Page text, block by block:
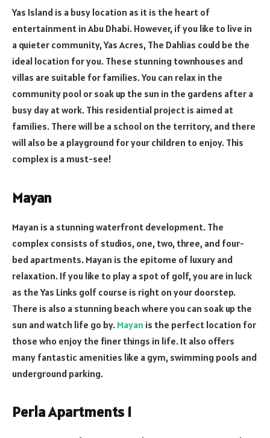
Yas Island is a busy location as it is the heart of
entertainment in Abu Dhabi. However, if you like to live in
a quieter community, Yas Acres, The Dahlias could be the
ideal location for you. These stunning townhouses and
villas are suitable for families. You can relax in the
community pool or soak up the sun in the gardens after a
busy day at work. This residential project is aimed at
families. There will be a school on the territory, and there
will also be a playground for your children to enjoy. This
complex is a must-see!
Mayan
Mayan is a stunning waterfront development. The
complex consists of studios, one, two, three, and four-
bed apartments. Mayan is the epitome of luxury and
relaxation. If you like to play a spot of golf, you are in luck
as the Yas Links golf course is right on your doorstep.
There is also a stunning beach where you can soak up the
sun and watch life go by. Mayan is the perfect location for
those who enjoy the finer things in life. It also offers
many fantastic amenities like a gym, swimming pools and
underground parking.
Perla Apartments 1